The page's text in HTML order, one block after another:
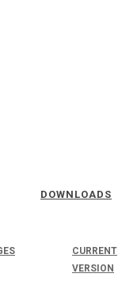
DOWNLOADS
CURRENT
VERSION